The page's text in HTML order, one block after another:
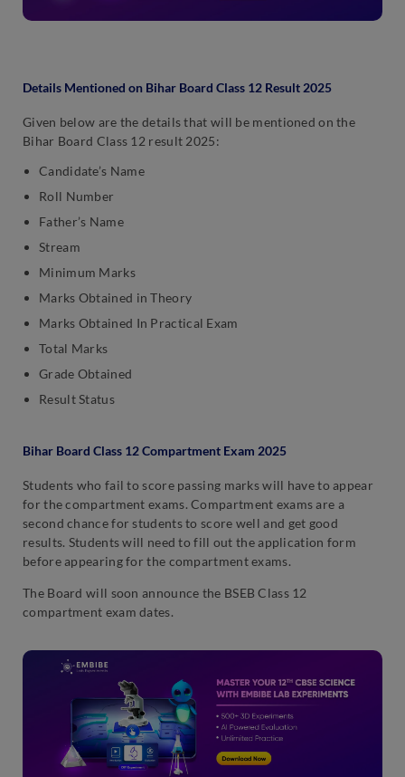
Details Mentioned on Bihar Board Class 12 Result 2025
Given below are the details that will be mentioned on the
Bihar Board Class 12 result 2025:
Candidate’s Name
Roll Number
Father’s Name
Stream
Minimum Marks
Marks Obtained in Theory
Marks Obtained In Practical Exam
Total Marks
Grade Obtained
Result Status
Bihar Board Class 12 Compartment Exam 2025
Students who fail to score passing marks will have to appear
for the compartment exams. Compartment exams are a
second chance for students to score well and get good
results. Students will need to fill out the application form
before appearing for the compartment exams.
The Board will soon announce the BSEB Class 12
compartment exam dates.